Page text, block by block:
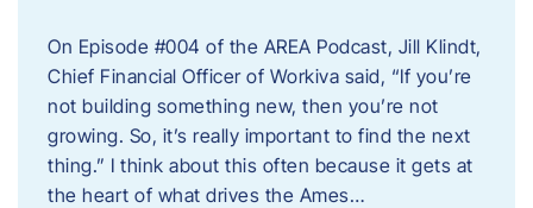
On Episode #004 of the AREA Podcast, Jill Klindt,
Chief Financial Officer of Workiva said, “If you’re
not building something new, then you’re not
growing. So, it’s really important to find the next
thing.” I think about this often because it gets at
the heart of what drives the Ames…